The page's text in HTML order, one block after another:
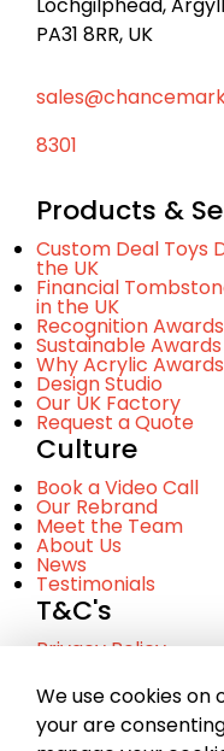
Lochgilphead, Argyll
PA31 8RR, UK
8301
Products &
Custom Deal Toys
the UK
Financial
in the UK
Recognition Awards
Sustainable Awards
Why Acrylic
Design Studio
Our UK Factory
Request a Quote
Culture
Book a Video Call
Our Rebrand
Meet the Team
About Us
News
Testimonials
T&C's
Privacy Policy
Terms and
We use cookies on
your are